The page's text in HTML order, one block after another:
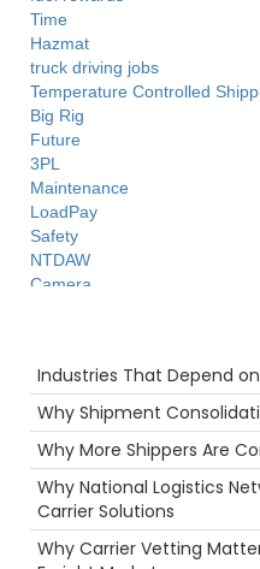
Time
Hazmat
truck driving jobs
Temperature Controlled
Big Rig
Future
3PL
Maintenance
LoadPay
Safety
NTDAW
Camera
Port
Truck Inspections
Supply Chain
Ecommerce
Scenic Truck Driving
Highlight
Reefer
Truckstop.com
Industries That Depend
Why Shipment
Why More Shippers Are
Why National Logistics
Carrier Solutions
Why Carrier Vetting